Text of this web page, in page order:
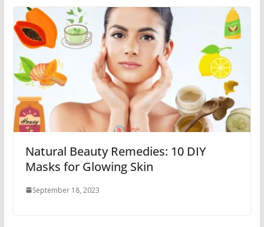
Natural Beauty Remedies: 10 DIY
Masks for Glowing Skin
September 18, 2023